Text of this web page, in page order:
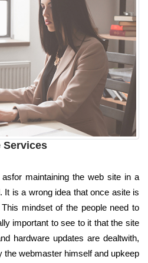
Services
maintaining the web site in a
It is a wrong idea that once asite is
mindset of the people need to
important to see to it that the site
hardware updates are dealtwith,
the webmaster himself and upkeep